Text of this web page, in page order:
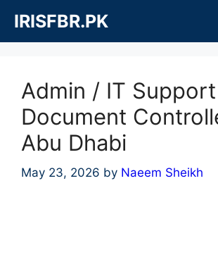
content
IRISFBR.PK
Admin / IT
Document
Abu Dhabi
May 23, 2026 by Naeem Sheikh